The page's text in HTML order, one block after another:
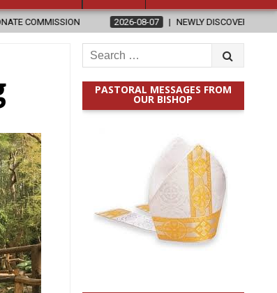
2026-08-07 NEWLY DISCOVERED SERMONS CONFIRMED AS
Search
for:
PASTORAL MESSAGES FROM
OUR BISHOP